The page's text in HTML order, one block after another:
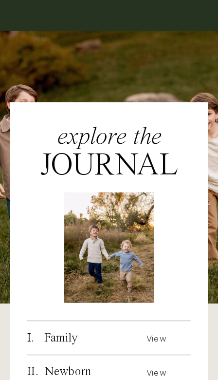
explore the
JOURNAL
I. Family
View
II. Newborn
View